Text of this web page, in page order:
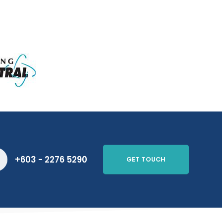
+603 - 2276 5290 GET TOUCH